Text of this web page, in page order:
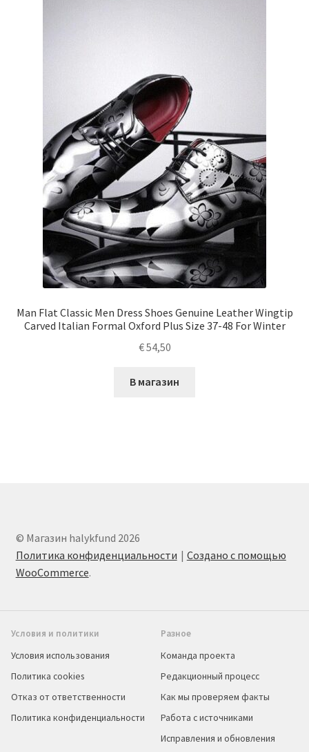
Man Flat Classic Men Dress Shoes Genuine Leather Wingtip
Carved Italian Formal Oxford Plus Size 37-48 For Winter
€54,50
В магазин
© Магазин halykfund 2026
Политика конфиденциальности
Создано с помощью
WooCommerce.
Условия и политики
Условия использования
Политика cookies
Отказ от ответственности
Политика конфиденциальности
Разное
Команда проекта
Редакционный процесс
Как мы проверяем факты
Работа с источниками
Исправления и обновления